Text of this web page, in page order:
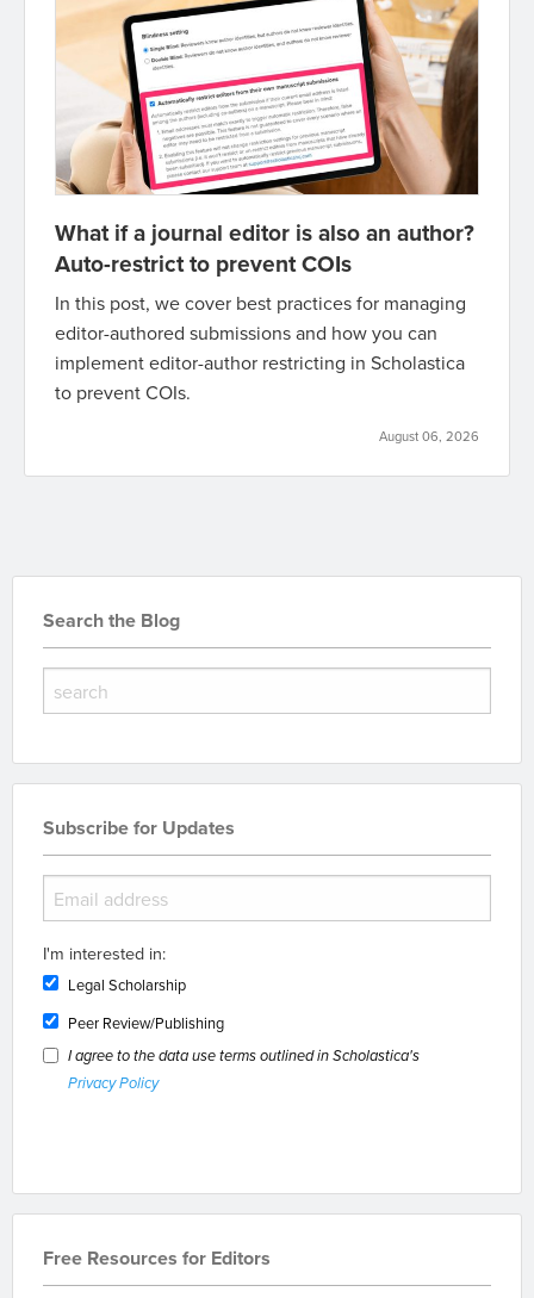
What if a journal editor is also an author?
Auto-restrict to prevent COIs
In this post, we cover best practices for managing
editor-authored submissions and how you can
implement editor-author restricting in Scholastica
to prevent COIs.
August 06, 2026
Search the Blog
Subscribe for Updates
I'm interested in:
Legal Scholarship
Peer Review/Publishing
I agree to the data use terms outlined in Scholastica's
Privacy Policy
Free Resources for Editors